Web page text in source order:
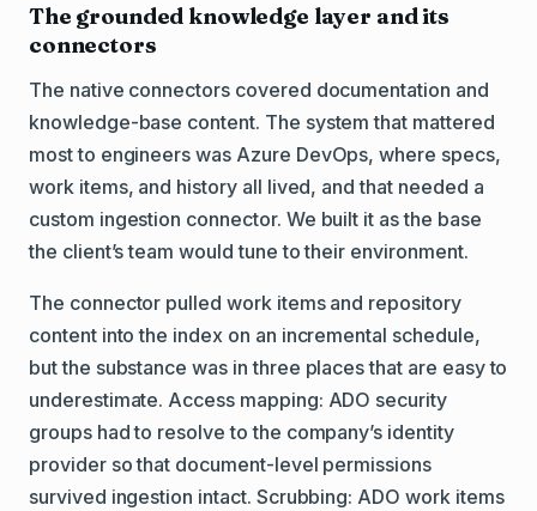
The grounded knowledge layer and its
connectors
The native connectors covered documentation and
knowledge-base content. The system that mattered
most to engineers was Azure DevOps, where specs,
work items, and history all lived, and that needed a
custom ingestion connector. We built it as the base
the client’s team would tune to their environment.
The connector pulled work items and repository
content into the index on an incremental schedule,
but the substance was in three places that are easy to
underestimate. Access mapping: ADO security
groups had to resolve to the company’s identity
provider so that document-level permissions
survived ingestion intact. Scrubbing: ADO work items